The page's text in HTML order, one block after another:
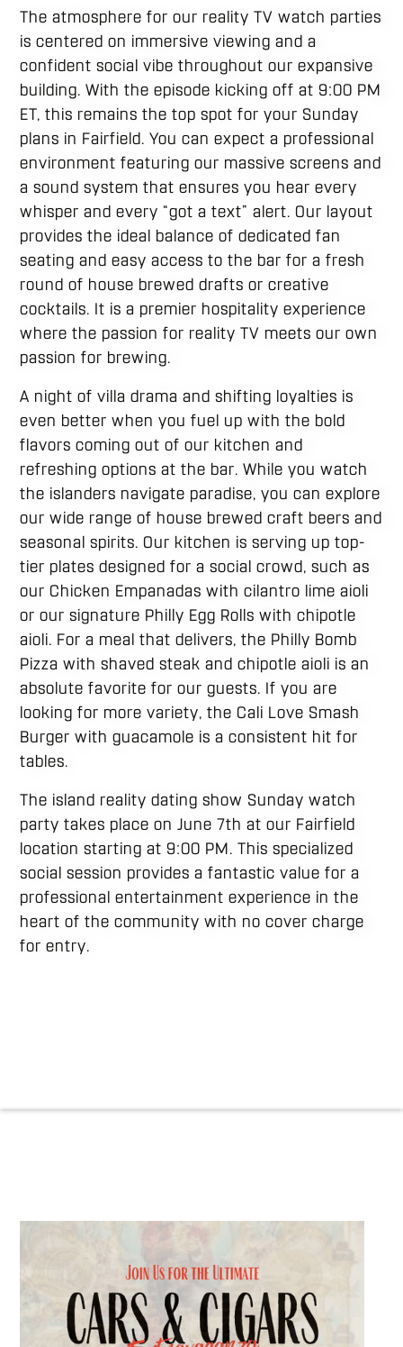
The atmosphere for our reality TV watch parties
is centered on immersive viewing and a
confident social vibe throughout our expansive
building. With the episode kicking off at 9:00 PM
ET, this remains the top spot for your Sunday
plans in Fairfield. You can expect a professional
environment featuring our massive screens and
a sound system that ensures you hear every
whisper and every “got a text” alert. Our layout
provides the ideal balance of dedicated fan
seating and easy access to the bar for a fresh
round of house brewed drafts or creative
cocktails. It is a premier hospitality experience
where the passion for reality TV meets our own
passion for brewing.
A night of villa drama and shifting loyalties is
even better when you fuel up with the bold
flavors coming out of our kitchen and
refreshing options at the bar. While you watch
the islanders navigate paradise, you can explore
our wide range of house brewed craft beers and
seasonal spirits. Our kitchen is serving up top-
tier plates designed for a social crowd, such as
our Chicken Empanadas with cilantro lime aioli
or our signature Philly Egg Rolls with chipotle
aioli. For a meal that delivers, the Philly Bomb
Pizza with shaved steak and chipotle aioli is an
absolute favorite for our guests. If you are
looking for more variety, the Cali Love Smash
Burger with guacamole is a consistent hit for
tables.
The island reality dating show Sunday watch
party takes place on June 7th at our Fairfield
location starting at 9:00 PM. This specialized
social session provides a fantastic value for a
professional entertainment experience in the
heart of the community with no cover charge
for entry.